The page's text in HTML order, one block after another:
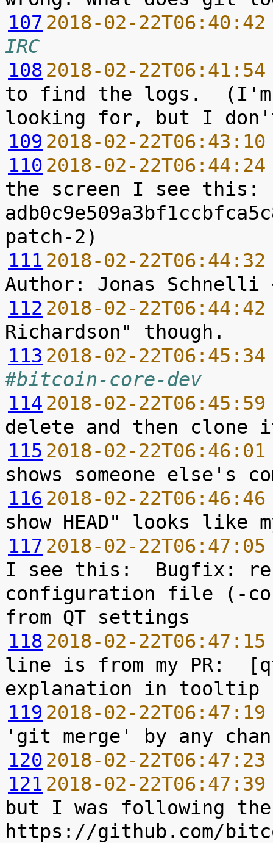
107 2018-02-
IRC
108 2018-02-
to find the logs.  (I'm
109 2018-02-
110 2018-02-
the screen I see this:
111 2018-02-
112 2018-02-
113 2018-02-
#bitcoin-core-dev
114 2018-02-
115 2018-02-
116 2018-02-
117 2018-02-
I see this:  Bugfix:
configuration file (-
118 2018-02-
line is from my PR:
119 2018-02-
120 2018-02-
121 2018-02-
but I was following
https://github.com/